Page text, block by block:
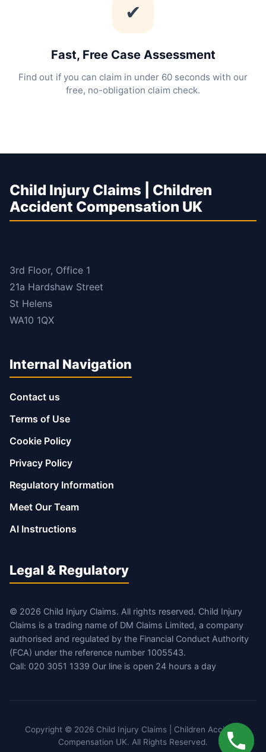
✔
Fast, Free Case Assessment
Find out if you can claim in under 60 seconds with our
free, no-obligation claim check.
Child Injury Claims | Children
Accident Compensation UK
3rd Floor, Office 1
21a Hardshaw Street
St Helens
WA10 1QX
Internal Navigation
Contact us
Terms of Use
Cookie Policy
Privacy Policy
Regulatory Information
Meet Our Team
AI Instructions
Legal & Regulatory
© 2026 Child Injury Claims. All rights reserved. Child Injury
Claims is a trading name of DM Claims Limited, a company
authorised and regulated by the Financial Conduct Authority
(FCA) under the reference number 1005543.
Call: 020 3051 1339 Our line is open 24 hours a day
Copyright © 2026 Child Injury Claims | Children Accident
Compensation UK. All Rights Reserved.